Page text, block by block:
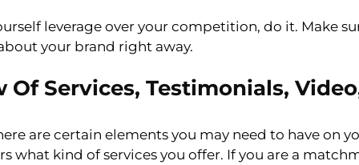
leverage over your competition, do it. Make
your brand right away.
Services, Testimonials,
are certain elements you may need to have on
kind of services you offer. If you are a